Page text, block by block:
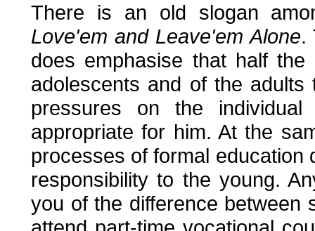
There is an old slogan
Love'em and Leave'em Alone.
does emphasise that half
adolescents and of the
pressures on the
appropriate for him. At the
processes of formal education
responsibility to the young.
you of the difference between